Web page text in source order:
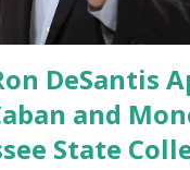
a “truth,” similarly to
DeSantis
and
State